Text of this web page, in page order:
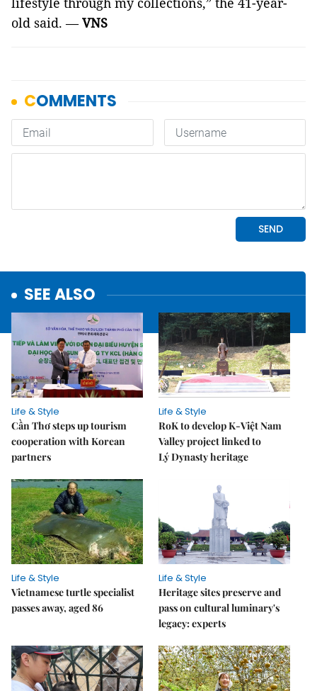
old said. —VNS
SEE ALSO
Life & Style
Cần Thơ steps up tourism
cooperation with Korean
partners
Life & Style
RoK to develop K-Việt Nam
Valley project linked to
Lý Dynasty heritage
Life & Style
Vietnamese turtle specialist
passes away, aged 86
Life & Style
Heritage sites preserve and
pass on cultural luminary's
legacy: experts